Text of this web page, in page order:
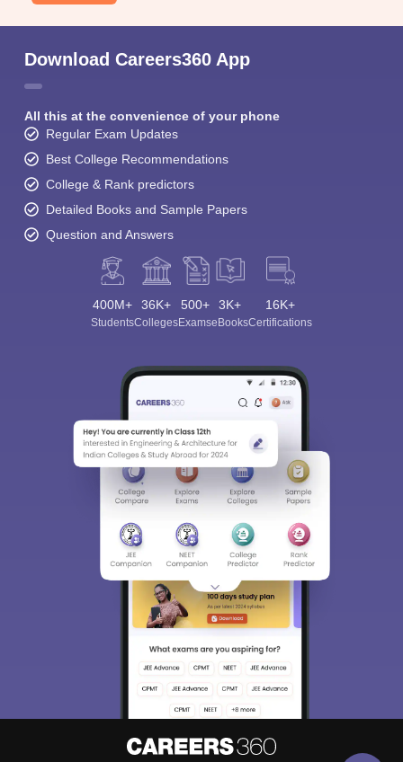
Download Careers360 App
All this at the convenience of your phone
Regular Exam Updates
Best College Recommendations
College & Rank predictors
Detailed Books and Sample Papers
Question and Answers
400M+
Students
36K+
Colleges
500+
Exams
3K+
eBooks
16K+
Certifications